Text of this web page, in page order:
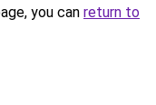
you can return to